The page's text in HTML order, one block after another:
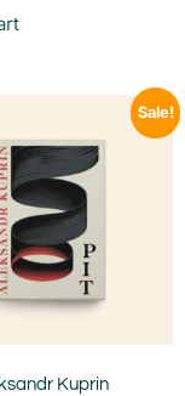
Sale!
Kuprin